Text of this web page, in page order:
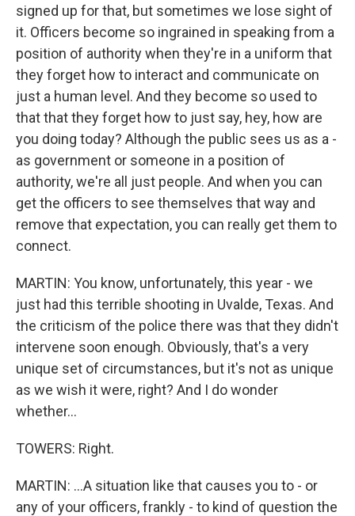
signed up for that, but sometimes we lose sight of
it. Officers become so ingrained in speaking from a
position of authority when they're in a uniform that
they forget how to interact and communicate on
just a human level. And they become so used to
that that they forget how to just say, hey, how are
you doing today? Although the public sees us as a -
as government or someone in a position of
authority, we're all just people. And when you can
get the officers to see themselves that way and
remove that expectation, you can really get them to
connect.
MARTIN: You know, unfortunately, this year - we
just had this terrible shooting in Uvalde, Texas. And
the criticism of the police there was that they didn't
intervene soon enough. Obviously, that's a very
unique set of circumstances, but it's not as unique
as we wish it were, right? And I do wonder
whether...
TOWERS: Right.
MARTIN: ...A situation like that causes you to - or
any of your officers, frankly - to kind of question the